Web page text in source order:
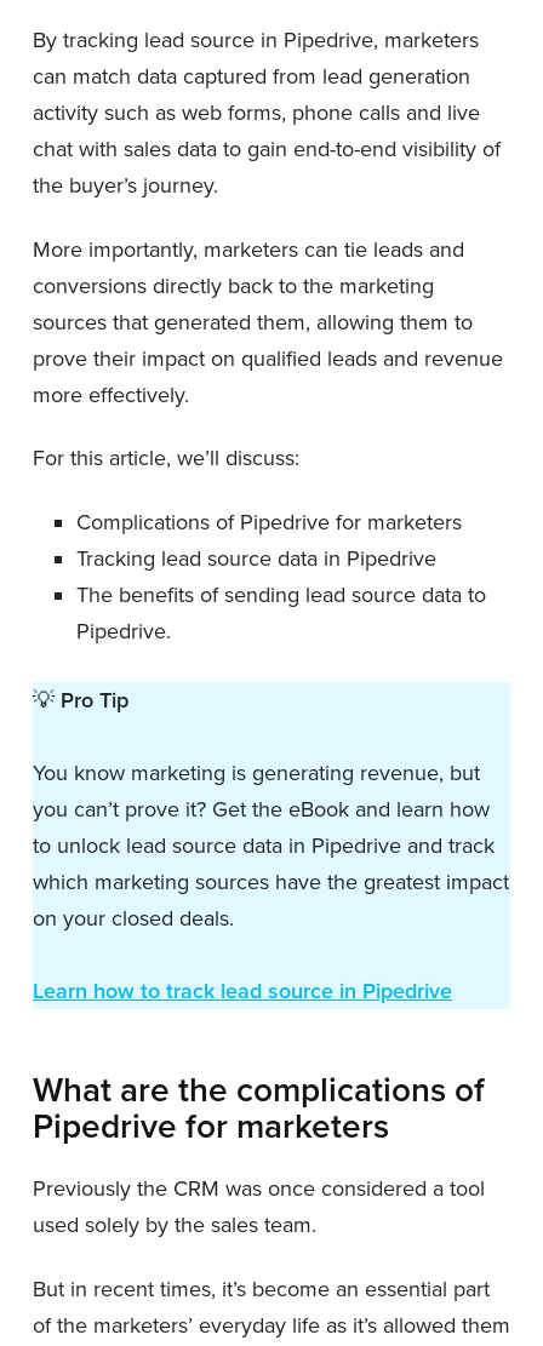
By tracking lead source in Pipedrive, marketers
can match data captured from lead generation
activity such as web forms, phone calls and live
chat with sales data to gain end-to-end visibility of
the buyer’s journey.
More importantly, marketers can tie leads and
conversions directly back to the marketing
sources that generated them, allowing them to
prove their impact on qualified leads and revenue
more effectively.
For this article, we’ll discuss:
Complications of Pipedrive for marketers
Tracking lead source data in Pipedrive
The benefits of sending lead source data to
Pipedrive.
💡 Pro Tip
You know marketing is generating revenue, but
you can’t prove it? Get the eBook and learn how
to unlock lead source data in Pipedrive and track
which marketing sources have the greatest impact
on your closed deals.
Learn how to track lead source in Pipedrive
What are the complications of
Pipedrive for marketers
Previously the CRM was once considered a tool
used solely by the sales team.
But in recent times, it’s become an essential part
of the marketers’ everyday life as it’s allowed them